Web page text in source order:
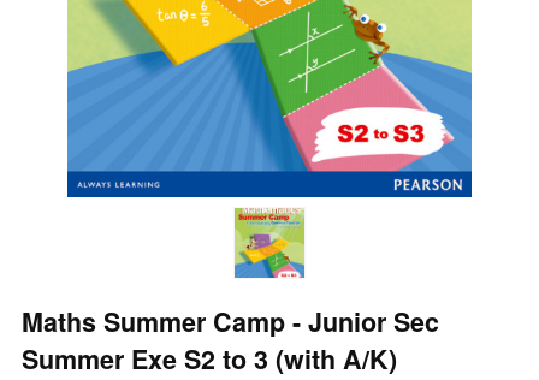
Maths Summer Camp - Junior Sec
Summer Exe S2 to 3 (with A/K)